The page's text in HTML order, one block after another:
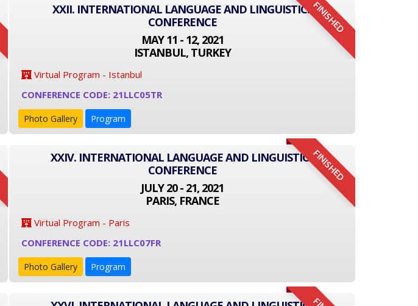
FINISHED
XXII. INTERNATIONAL LANGUAGE AND LINGUISTICS
CONFERENCE
MAY 11 - 12, 2021
ISTANBUL, TURKEY
Virtual Program - Istanbul
CONFERENCE CODE: 21LLC05TR
Photo Gallery Program
FINISHED
XXIV. INTERNATIONAL LANGUAGE AND LINGUISTICS
CONFERENCE
JULY 20 - 21, 2021
PARIS, FRANCE
Virtual Program - Paris
CONFERENCE CODE: 21LLC07FR
Photo Gallery Program